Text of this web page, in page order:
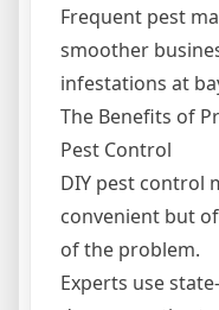
Frequent pest
smoother
infestations at
The Benefits of
Pest Control
DIY pest control
convenient but
of the problem.
Experts use